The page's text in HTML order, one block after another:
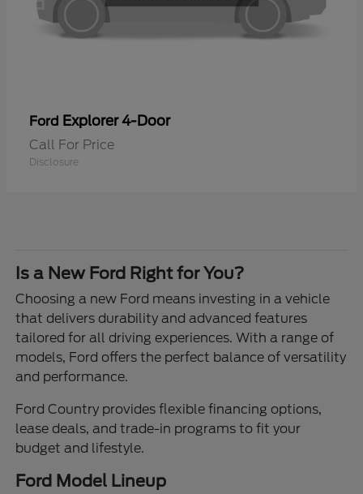
Ford Explorer 4-Door
Call For Price
Disclosure
Is a New Ford Right for You?
Choosing a new Ford means investing in a vehicle
that delivers durability and advanced features
tailored for all driving experiences. With a range of
models, Ford offers the perfect balance of versatility
and performance.
Ford Country provides flexible financing options,
lease deals, and trade-in programs to fit your
budget and lifestyle.
Ford Model Lineup